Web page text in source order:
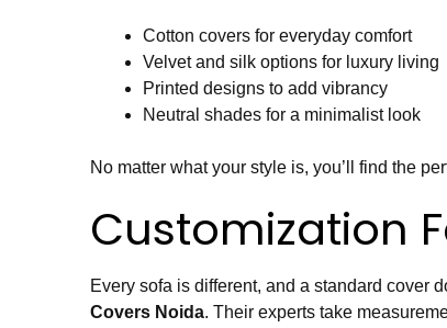
Cotton covers for everyday comfort
Velvet and silk options for luxury living
Printed designs to add vibrancy
Neutral shades for a minimalist look
No matter what your style is, you’ll find the
Customization
Every sofa is different, and a standard cover
Covers Noida. Their experts take